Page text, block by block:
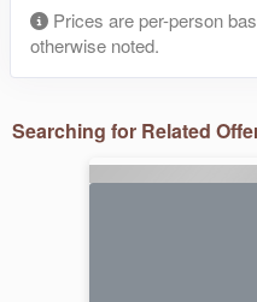
Prices are per-person
otherwise noted.
Searching for Related